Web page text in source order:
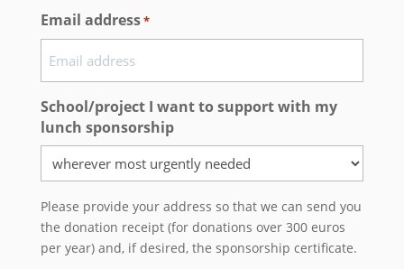
Email address*
School/project I want to support with my
lunch sponsorship
Please provide your address so that we can send you
the donation receipt (for donations over 300 euros
per year) and, if desired, the sponsorship certificate.